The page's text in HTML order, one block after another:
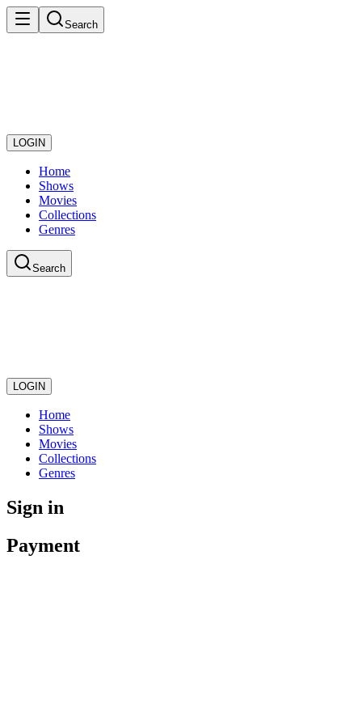
Search
LOGIN
Home
Shows
Movies
Collections
Genres
Search
LOGIN
Home
Shows
Movies
Collections
Genres
Sign in
Payment